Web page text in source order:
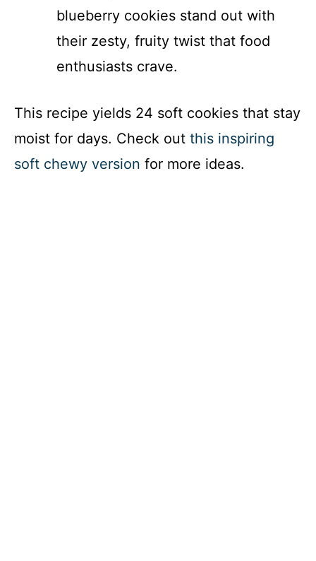
blueberry cookies stand out with
their zesty, fruity twist that food
enthusiasts crave.
This recipe yields 24 soft cookies that stay
moist for days. Check out this inspiring
soft chewy version for more ideas.